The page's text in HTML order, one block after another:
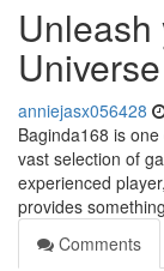
Universe
anniejasx056428
Baginda168 is
vast selection of
experienced
provides
Comments